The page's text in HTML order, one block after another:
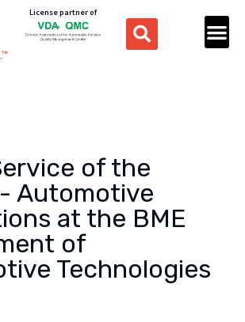
License partner of
of the
Automotive
at the BME
of
Technologies